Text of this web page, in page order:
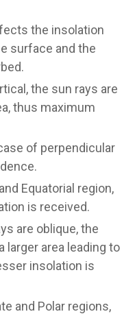
the insolation
surface and the
the sun rays are
thus maximum
of perpendicular
Equatorial region,
is received.
are oblique, the
larger area leading to
insolation is
and Polar regions,